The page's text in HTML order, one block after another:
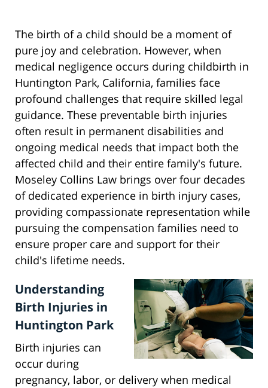
The birth of a child should be a moment of
pure joy and celebration. However, when
medical negligence occurs during childbirth in
Huntington Park, California, families face
profound challenges that require skilled legal
guidance. These preventable birth injuries
often result in permanent disabilities and
ongoing medical needs that impact both the
affected child and their entire family's future.
Moseley Collins Law brings over four decades
of dedicated experience in birth injury cases,
providing compassionate representation while
pursuing the compensation families need to
ensure proper care and support for their
child's lifetime needs.
Understanding
Birth Injuries in
Huntington Park
Birth injuries can
occur during
pregnancy, labor, or delivery when medical